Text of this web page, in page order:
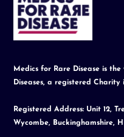
Medics for Rare Disease is
Diseases, a registered Charity
Registered Address: Unit 12,
Wycombe, Buckinghamshire,